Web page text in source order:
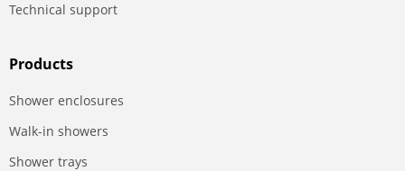
Technical support
Products
Shower enclosures
Walk-in showers
Shower trays